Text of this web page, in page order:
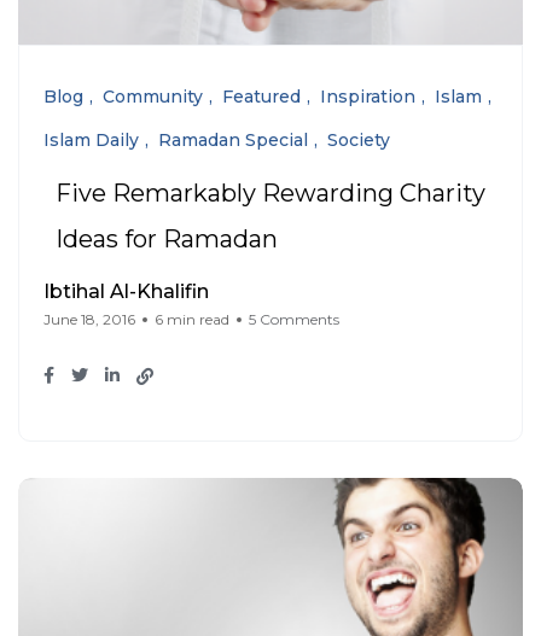
Blog Community Featured Inspiration
Islam
Islam Daily
Ramadan Special Society
Five Remarkably Rewarding Charity
Ideas for Ramadan
Ibtihal Al-Khalifin
June 18, 2016 6 min read 5 Comments